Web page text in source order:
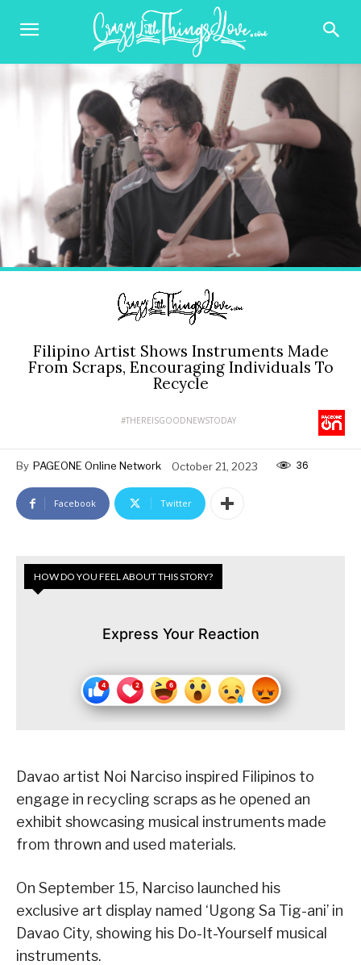
Filipino Artist Shows Instruments Made
From Scraps, Encouraging Individuals To
Recycle
#THEREISGOODNEWSTODAY
By PAGEONE Online Network October 21, 2023 36
Facebook Twitter
HOW DO YOU FEEL ABOUT THIS STORY?
Express Your Reaction
Davao artist Noi Narciso inspired Filipinos to
engage in recycling scraps as he opened an
exhibit showcasing musical instruments made
from thrown and used materials.
On September 15, Narciso launched his
exclusive art display named ‘Ugong Sa Tig-ani’ in
Davao City, showing his Do-It-Yourself musical
instruments.